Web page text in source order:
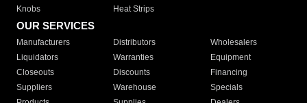
Knobs
Heat Strips
OUR SERVICES
Manufacturers Distributors
Wholesalers
Liquidators
Warranties
Equipment
Closeouts
Discounts
Financing
Suppliers
Warehouse
Specials